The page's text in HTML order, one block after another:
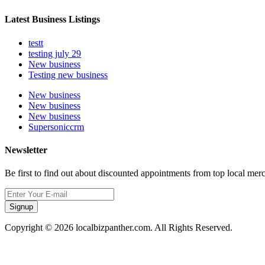
Latest Business Listings
testt
testing july 29
New business
Testing new business
New business
New business
New business
Supersoniccrm
Newsletter
Be first to find out about discounted appointments from top local
Signup
Copyright © 2026 localbizpanther.com. All Rights Reserved.